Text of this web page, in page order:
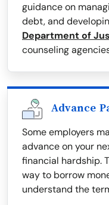
guidance on
debt, and
Department of
counseling
Advance
Some employers
advance on your
financial hardship.
way to borrow
understand the